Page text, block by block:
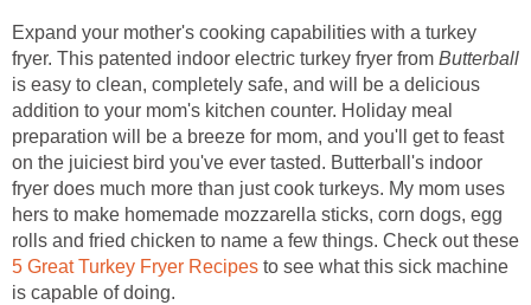
Expand your mother's cooking capabilities with a turkey
fryer. This patented indoor electric turkey fryer from Butterball
is easy to clean, completely safe, and will be a delicious
addition to your mom's kitchen counter. Holiday meal
preparation will be a breeze for mom, and you'll get to feast
on the juiciest bird you've ever tasted. Butterball's indoor
fryer does much more than just cook turkeys. My mom uses
hers to make homemade mozzarella sticks, corn dogs, egg
rolls and fried chicken to name a few things. Check out these
5 Great Turkey Fryer Recipes to see what this sick machine
is capable of doing.